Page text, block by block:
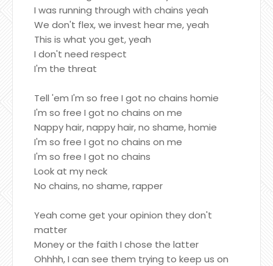
I was running through with chains yeah
We don't flex, we invest hear me, yeah
This is what you get, yeah
I don't need respect
I'm the threat
Tell 'em I'm so free I got no chains homie
I'm so free I got no chains on me
Nappy hair, nappy hair, no shame, homie
I'm so free I got no chains on me
I'm so free I got no chains
Look at my neck
No chains, no shame, rapper
Yeah come get your opinion they don't
matter
Money or the faith I chose the latter
Ohhhh, I can see them trying to keep us on